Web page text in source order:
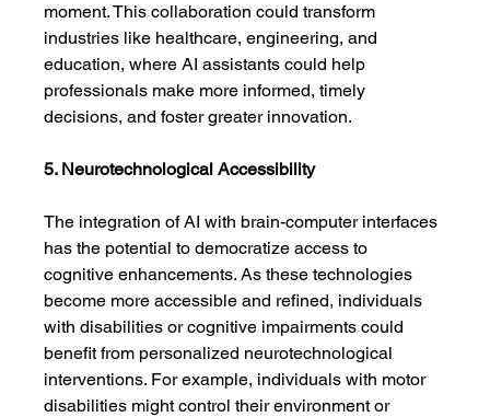
moment. This collaboration could transform
industries like healthcare, engineering, and
education, where AI assistants could help
professionals make more informed, timely
decisions, and foster greater innovation.
5. Neurotechnological Accessibility
The integration of AI with brain-computer interfaces
has the potential to democratize access to
cognitive enhancements. As these technologies
become more accessible and refined, individuals
with disabilities or cognitive impairments could
benefit from personalized neurotechnological
interventions. For example, individuals with motor
disabilities might control their environment or